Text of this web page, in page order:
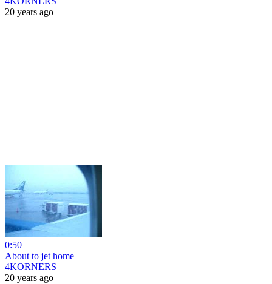
20 years ago
0:50
About to jet home
4KORNERS
20 years ago